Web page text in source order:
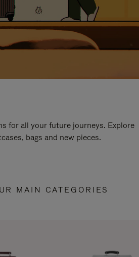
for all your future journeys. Explore
bags and new pieces.
MAIN CATEGORIES